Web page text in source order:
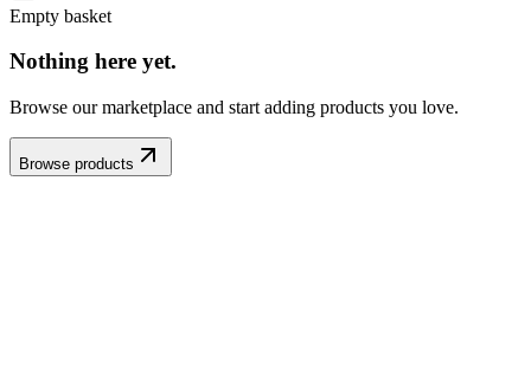
Empty basket
Nothing here yet.
Browse our marketplace and start adding products you love.
Browse products